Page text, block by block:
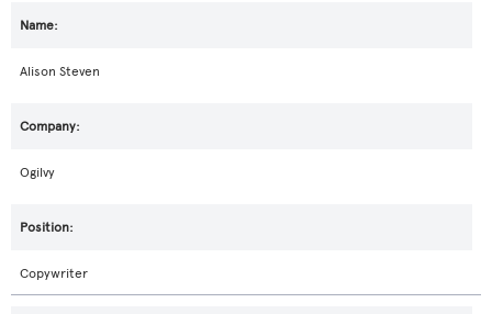
Alison Steven
Ogilvy
Copywriter